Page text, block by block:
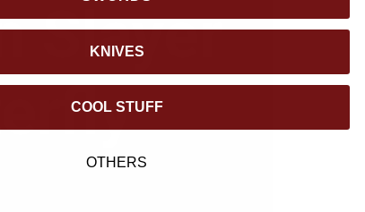
Slayer
KNIVES
COOL STUFF
OTHERS